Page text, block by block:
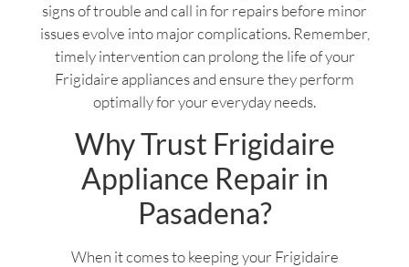
signs of trouble and call in for repairs before minor
issues evolve into major complications. Remember,
timely intervention can prolong the life of your
Frigidaire appliances and ensure they perform
optimally for your everyday needs.
Why Trust Frigidaire
Appliance Repair in
Pasadena?
When it comes to keeping your Frigidaire